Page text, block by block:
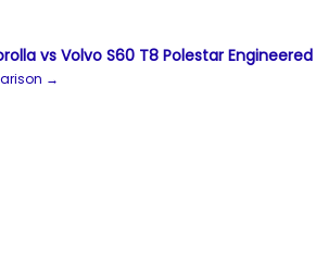
vs Volvo S60 T8 Polestar Engineered
→